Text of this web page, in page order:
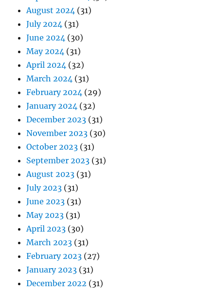
August 2024 (31)
July 2024 (31)
June 2024 (30)
May 2024 (31)
April 2024 (32)
March 2024 (31)
February 2024 (29)
January 2024 (32)
December 2023 (31)
November 2023 (30)
October 2023 (31)
September 2023 (31)
August 2023 (31)
July 2023 (31)
June 2023 (31)
May 2023 (31)
April 2023 (30)
March 2023 (31)
February 2023 (27)
January 2023 (31)
December 2022 (31)